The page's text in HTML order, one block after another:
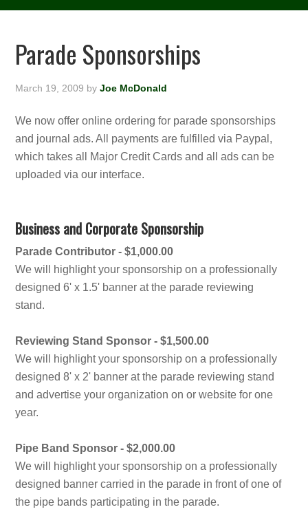
Parade Sponsorships
March 19, 2009 byJoe McDonald
We now offer online ordering for parade sponsorships
and journal ads. All payments are fulfilled via Paypal,
which takes all Major Credit Cards and all ads can be
uploaded via our interface.
Business and Corporate Sponsorship
Parade Contributor - $1,000.00
We will highlight your sponsorship on a professionally
designed 6' x 1.5' banner at the parade reviewing
stand.
Reviewing Stand Sponsor - $1,500.00
We will highlight your sponsorship on a professionally
designed 8' x 2' banner at the parade reviewing stand
and advertise your organization on or website for one
year.
Pipe Band Sponsor - $2,000.00
We will highlight your sponsorship on a professionally
designed banner carried in the parade in front of one of
the pipe bands participating in the parade.